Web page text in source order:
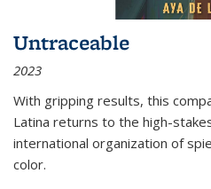
Untraceable
2023
With gripping results, this
Latina returns to the high-
international organization of
color.